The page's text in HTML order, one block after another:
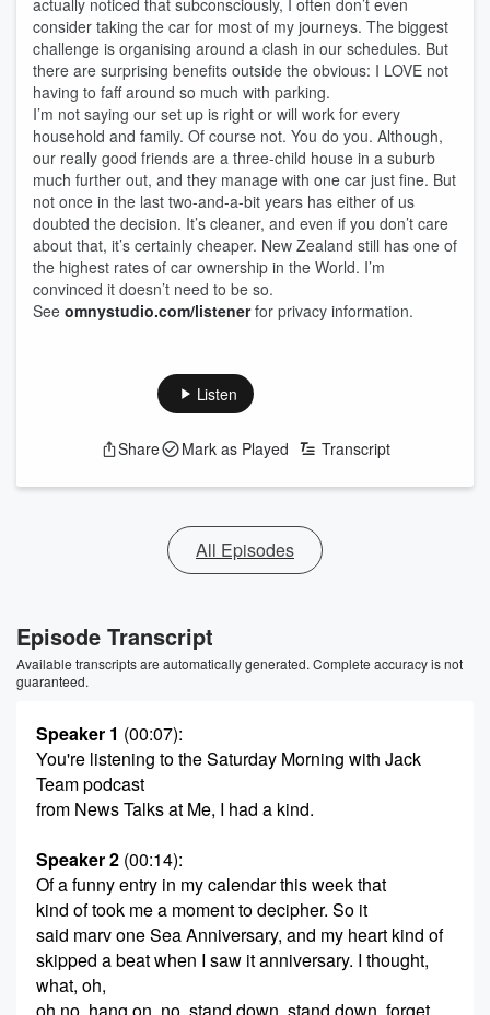
actually noticed that subconsciously, I often don’t even
consider taking the car for most of my journeys. The biggest
challenge is organising around a clash in our schedules. But
there are surprising benefits outside the obvious: I LOVE not
having to faff around so much with parking.
I’m not saying our set up is right or will work for every
household and family. Of course not. You do you. Although,
our really good friends are a three-child house in a suburb
much further out, and they manage with one car just fine. But
not once in the last two-and-a-bit years has either of us
doubted the decision. It’s cleaner, and even if you don’t care
about that, it’s certainly cheaper. New Zealand still has one of
the highest rates of car ownership in the World. I’m
convinced it doesn’t need to be so.
See omnystudio.com/listenerfor privacy information.
Listen
Share Mark as Played Transcript
All Episodes
Episode Transcript
Available transcripts are automatically generated. Complete accuracy is not
guaranteed.
Speaker 1 (00:07):
You're listening to the Saturday Morning with Jack
Team podcast
from News Talks at Me, I had a kind.
Speaker 2 (00:14):
Of a funny entry in my calendar this week that
kind of took me a moment to decipher. So it
said marv one Sea Anniversary, and my heart kind of
skipped a beat when I saw it anniversary. I thought,
what, oh,